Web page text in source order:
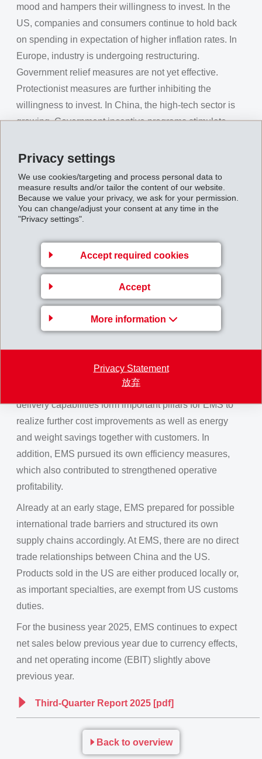
Privacy settings
We use cookies/targeting and process personal data to
measure results and/or tailor the content of our website.
Because we value your privacy, we ask for your permission.
You can change/adjust your consent at any time in the
"Privacy settings".
Accept required cookies
Accept
More information
Privacy Statement
放弃
mood and hampers their willingness to invest. In the
US, companies and consumers continue to hold back
on spending in expectation of higher inflation rates. In
Europe, industry is undergoing restructuring.
Government relief measures are not yet effective.
Protectionist measures are further inhibiting the
willingness to invest. In China, the high-tech sector is
growing. Government incentive programs stimulate
US needs to be compensated. The unstable global
Franc in its role as a "safe haven".
Despite the expected weaker global economy, EMS
was able to successfully grow result and margins with
innovation, cost discipline and proactive planning. In
the currently restrained and uncertain market
environment, EMS is focusing even more consistently
on growth with innovative specialties. Against the
general trend, EMS decided to significantly expand its
technical sales and development organization in the
highly profitable new business. Intensive local
development partnerships, strong sales and global
delivery capabilities form important pillars for EMS to
realize further cost improvements as well as energy
and weight savings together with customers. In
addition, EMS pursued its own efficiency measures,
which also contributed to strengthened operative
profitability.
Already at an early stage, EMS prepared for possible
international trade barriers and structured its own
supply chains accordingly. At EMS, there are no direct
trade relationships between China and the US.
Products sold in the US are either produced locally or,
as important specialties, are exempt from US customs
duties.
For the business year 2025, EMS continues to expect
net sales below previous year due to currency effects,
and net operating income (EBIT) slightly above
previous year.
Third-Quarter Report 2025 [pdf]
Back to overview